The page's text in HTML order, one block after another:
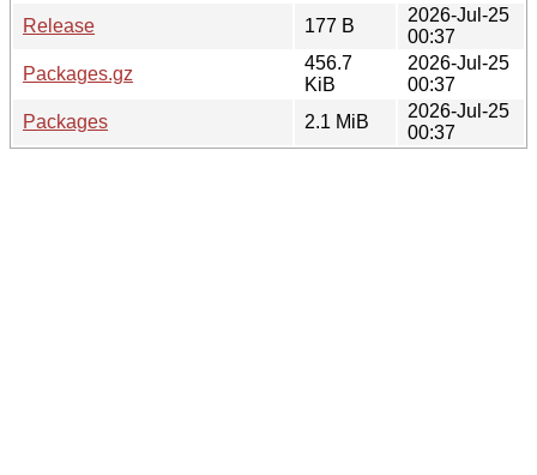
Release
177 B
2026-Jul-25
00:37
Packages.gz
456.7
KiB
2026-Jul-25
00:37
Packages
2.1 MiB
2026-Jul-25
00:37